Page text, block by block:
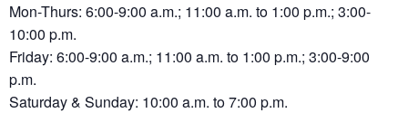
Mon-Thurs: 6:00-9:00 a.m.; 11:00 a.m. to 1:00 p.m.; 3:00-
10:00 p.m.
Friday: 6:00-9:00 a.m.; 11:00 a.m. to 1:00 p.m.; 3:00-9:00
p.m.
Saturday & Sunday: 10:00 a.m. to 7:00 p.m.